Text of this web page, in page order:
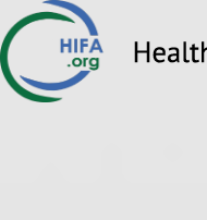
to